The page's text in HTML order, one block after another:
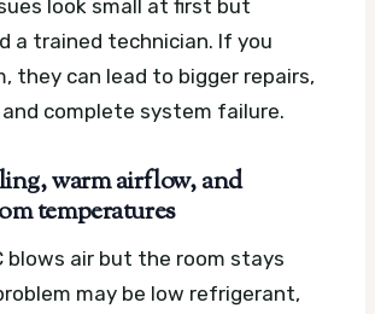
look small at first but
a trained technician. If you
they can lead to bigger repairs,
and complete system failure.
warm airflow, and
temperatures
blows air but the room stays
may be low refrigerant,